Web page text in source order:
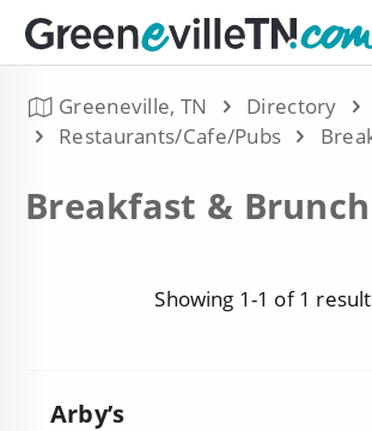
Greeneville, TN Directory
Restaurants/Cafe/Pubs
Breakfast & Brunch
Showing 1-1 of 1
Arby’s